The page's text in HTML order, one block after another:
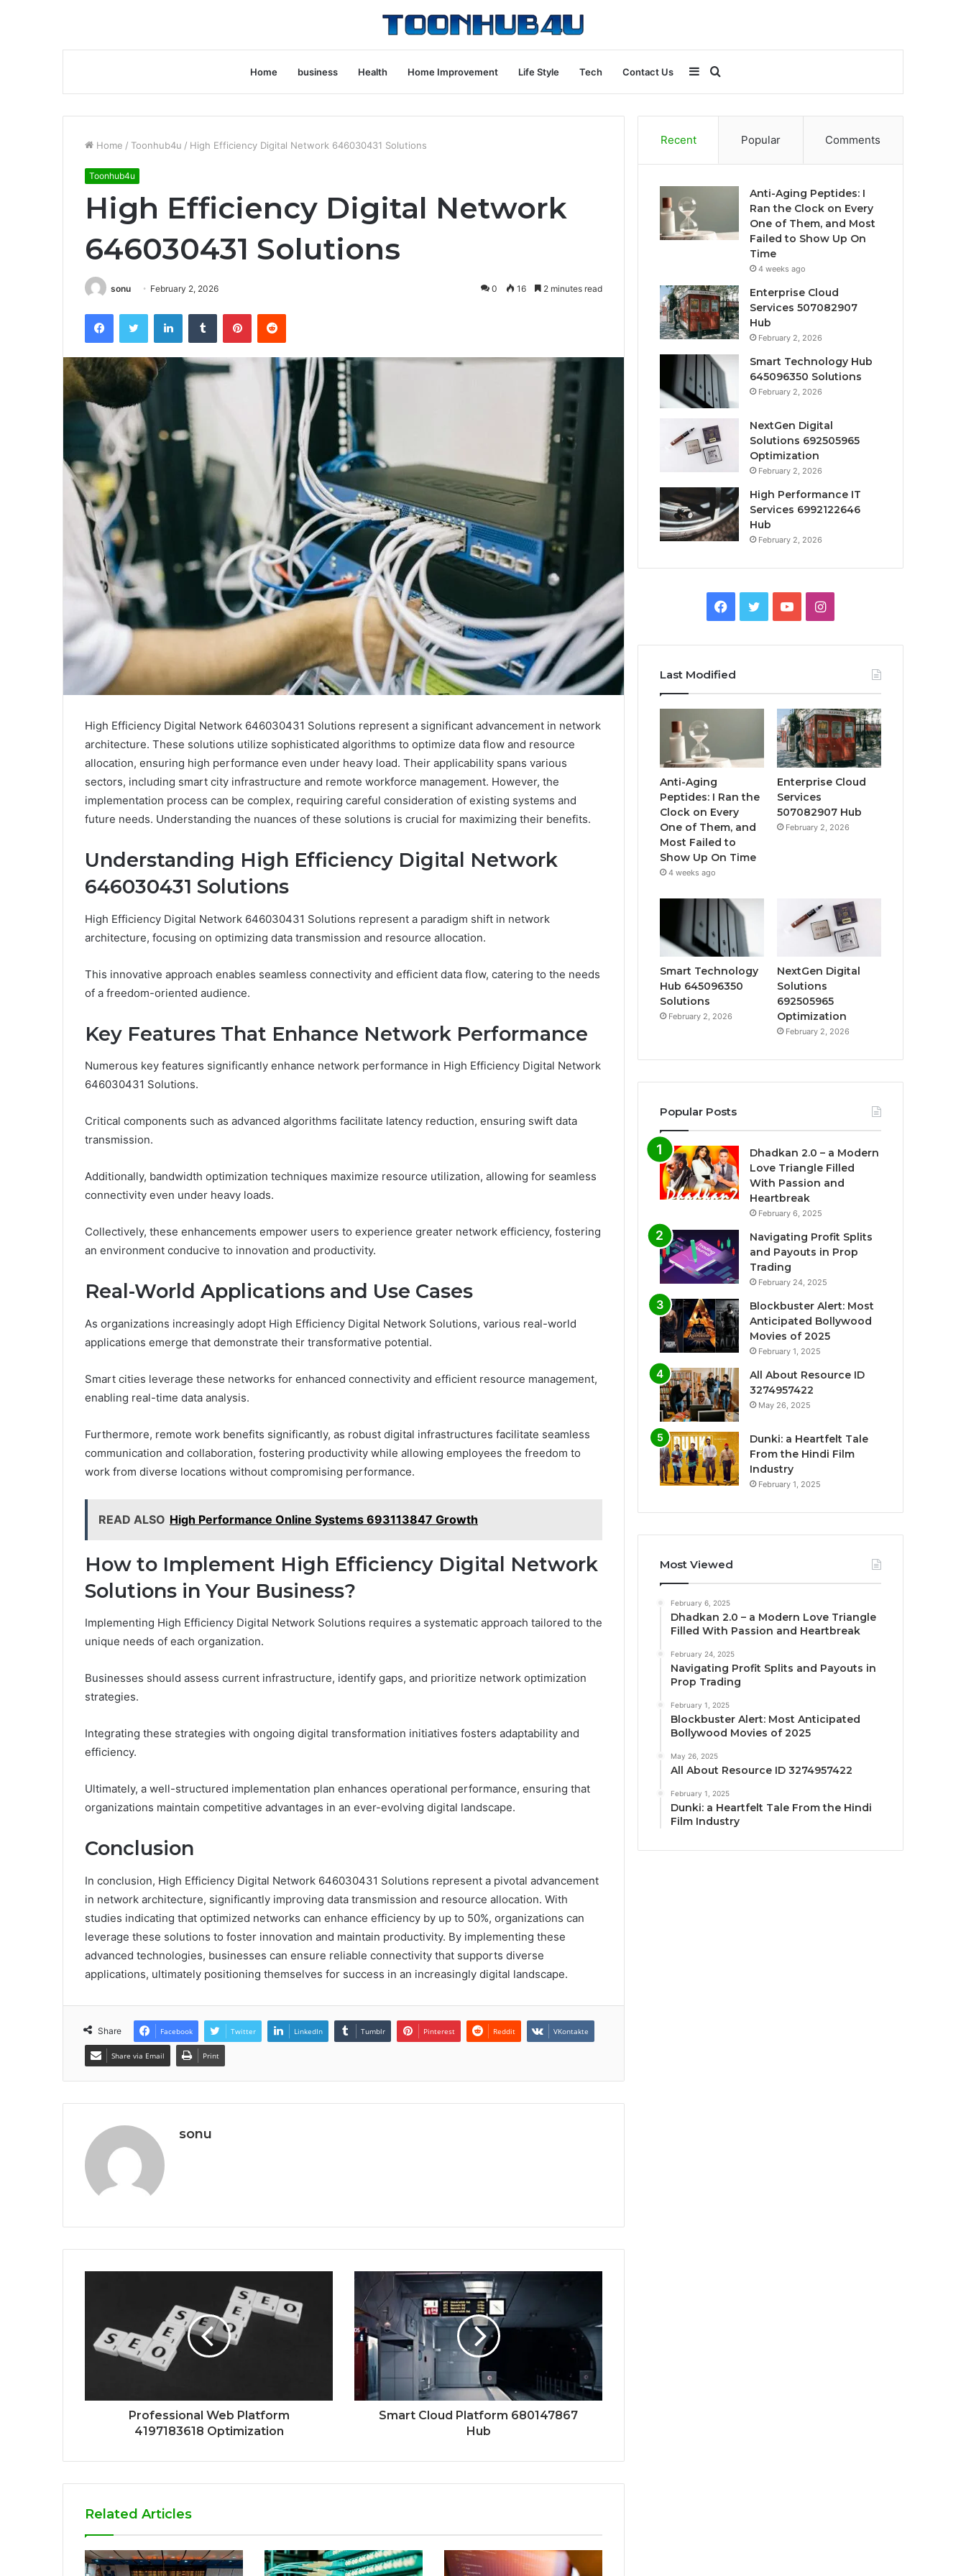
Home business Health Home Improvement Life Style Tech Contact Us
for
Sidebar
Home / Toonhub4u / High Efficiency Digital Network 646030431 Solutions
Toonhub4u
High Efficiency Digital Network
646030431 Solutions
sonu February 2, 2026 0 16 2 minutes read
FacebookTwitter LinkedInTumblr PinterestReddit
High Efficiency Digital Network 646030431 Solutions represent a significant advancement in network
architecture. These solutions utilize sophisticated algorithms to optimize data flow and resource
allocation, ensuring high performance even under heavy load. Their applicability spans various
sectors, including smart city infrastructure and remote workforce management. However, the
implementation process can be complex, requiring careful consideration of existing systems and
future needs. Understanding the nuances of these solutions is crucial for maximizing their benefits.
Understanding High Efficiency Digital Network
646030431 Solutions
High Efficiency Digital Network 646030431 Solutions represent a paradigm shift in network
architecture, focusing on optimizing data transmission and resource allocation.
This innovative approach enables seamless connectivity and efficient data flow, catering to the needs
of a freedom-oriented audience.
Key Features That Enhance Network Performance
Numerous key features significantly enhance network performance in High Efficiency Digital Network
646030431 Solutions.
Critical components such as advanced algorithms facilitate latency reduction, ensuring swift data
transmission.
Additionally, bandwidth optimization techniques maximize resource utilization, allowing for seamless
connectivity even under heavy loads.
Collectively, these enhancements empower users to experience greater network efficiency, fostering
an environment conducive to innovation and productivity.
Real-World Applications and Use Cases
As organizations increasingly adopt High Efficiency Digital Network Solutions, various real-world
applications emerge that demonstrate their transformative potential.
Smart cities leverage these networks for enhanced connectivity and efficient resource management,
enabling real-time data analysis.
Furthermore, remote work benefits significantly, as robust digital infrastructures facilitate seamless
communication and collaboration, fostering productivity while allowing employees the freedom to
work from diverse locations without compromising performance.
READ ALSO High Performance Online Systems 693113847 Growth
How to Implement High Efficiency Digital Network
Solutions in Your Business?
Implementing High Efficiency Digital Network Solutions requires a systematic approach tailored to the
unique needs of each organization.
Businesses should assess current infrastructure, identify gaps, and prioritize network optimization
strategies.
Integrating these strategies with ongoing digital transformation initiatives fosters adaptability and
efficiency.
Ultimately, a well-structured implementation plan enhances operational performance, ensuring that
organizations maintain competitive advantages in an ever-evolving digital landscape.
Conclusion
In conclusion, High Efficiency Digital Network 646030431 Solutions represent a pivotal advancement
in network architecture, significantly improving data transmission and resource allocation. With
studies indicating that optimized networks can enhance efficiency by up to 50%, organizations can
leverage these solutions to foster innovation and maintain productivity. By implementing these
advanced technologies, businesses can ensure reliable connectivity that supports diverse
applications, ultimately positioning themselves for success in an increasingly digital landscape.
Share Facebook Twitter LinkedIn Tumblr Pinterest Reddit VKontakte
Share via Email Print
sonu
Professional Web Platform
4197183618 Optimization
Smart Cloud Platform 680147867
Hub
Related Articles
Recent Popular Comments
Anti-Aging Peptides: I
Ran the Clock on Every
One of Them, and Most
Failed to Show Up On
Time
4 weeks ago
Enterprise Cloud
Services 507082907
Hub
February 2, 2026
Smart Technology Hub
645096350 Solutions
February 2, 2026
NextGen Digital
Solutions 692505965
Optimization
February 2, 2026
High Performance IT
Services 6992122646
Hub
February 2, 2026
Facebook
TwitterYouTubeInstagram
Last Modified
Anti-Aging
Peptides: I Ran the
Clock on Every
One of Them, and
Most Failed to
Show Up On Time
4 weeks ago
Enterprise Cloud
Services
507082907 Hub
February 2, 2026
Smart Technology
Hub 645096350
Solutions
February 2, 2026
NextGen Digital
Solutions
692505965
Optimization
February 2, 2026
Popular Posts
Dhadkan 2.0 – a Modern
Love Triangle Filled
With Passion and
Heartbreak
February 6, 2025
Navigating Profit Splits
and Payouts in Prop
Trading
February 24, 2025
Blockbuster Alert: Most
Anticipated Bollywood
Movies of 2025
February 1, 2025
All About Resource ID
3274957422
May 26, 2025
Dunki: a Heartfelt Tale
From the Hindi Film
Industry
February 1, 2025
Most Viewed
February 6, 2025
Dhadkan 2.0 – a Modern Love Triangle
Filled With Passion and Heartbreak
February 24, 2025
Navigating Profit Splits and Payouts in
Prop Trading
February 1, 2025
Blockbuster Alert: Most Anticipated
Bollywood Movies of 2025
May 26, 2025
All About Resource ID 3274957422
February 1, 2025
Dunki: a Heartfelt Tale From the Hindi
Film Industry